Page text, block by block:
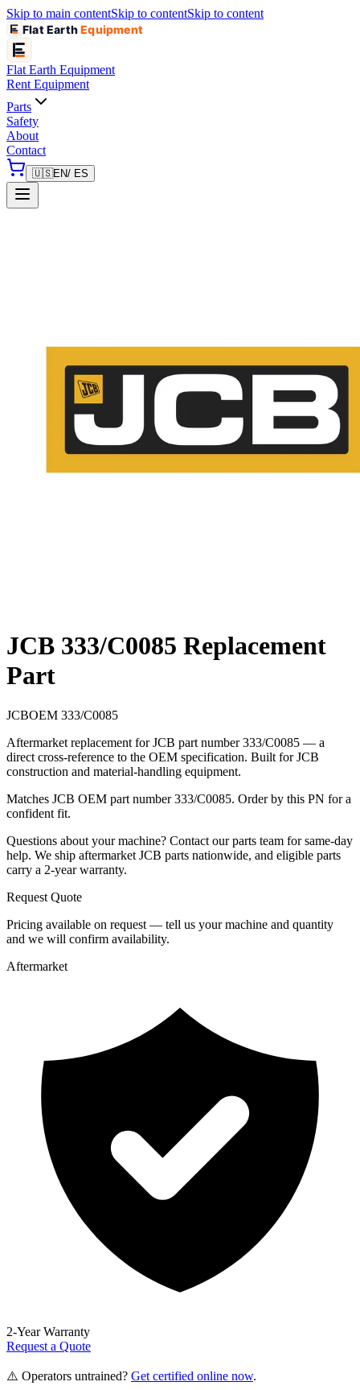
Skip to main contentSkip to contentSkip to content
Flat EarthEquipment
Flat Earth Equipment
Rent Equipment
Parts
Safety
About
Contact
🇺🇸EN/ ES
JCB 333/C0085 Replacement
Part
JCBOEM 333/C0085
Aftermarket replacement for JCB part number 333/C0085 — a
direct cross-reference to the OEM specification. Built for JCB
construction and material-handling equipment.
Matches JCB OEM part number 333/C0085. Order by this PN for a
confident fit.
Questions about your machine? Contact our parts team for same-day
help. We ship aftermarket JCB parts nationwide, and eligible parts
carry a 2-year warranty.
Request Quote
Pricing available on request — tell us your machine and quantity
and we will confirm availability.
Aftermarket
2-Year Warranty
Request a Quote
⚠️ Operators untrained? Get certified online now.